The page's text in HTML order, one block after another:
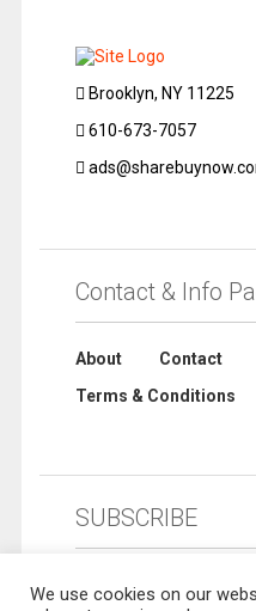
Brooklyn, NY 11225
610-673-7057
Contact & Info
About Contact
Terms & Conditions
SUBSCRIBE
We use cookies on our